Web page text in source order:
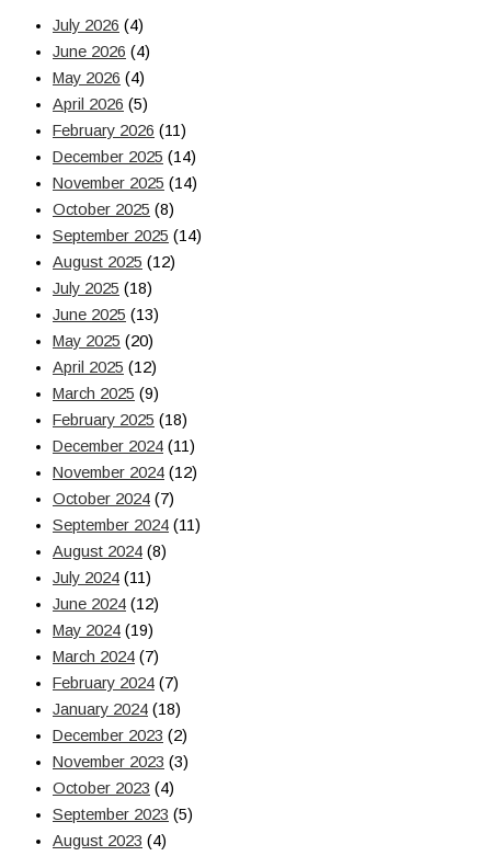
July 2026 (4)
June 2026 (4)
May 2026 (4)
April 2026 (5)
February 2026 (11)
December 2025 (14)
November 2025 (14)
October 2025 (8)
September 2025 (14)
August 2025 (12)
July 2025 (18)
June 2025 (13)
May 2025 (20)
April 2025 (12)
March 2025 (9)
February 2025 (18)
December 2024 (11)
November 2024 (12)
October 2024 (7)
September 2024 (11)
August 2024 (8)
July 2024 (11)
June 2024 (12)
May 2024 (19)
March 2024 (7)
February 2024 (7)
January 2024 (18)
December 2023 (2)
November 2023 (3)
October 2023 (4)
September 2023 (5)
August 2023 (4)